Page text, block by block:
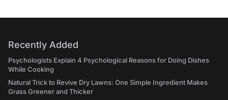
Recently Added
Psychologists Explain 4 Psychological Reasons for Doing Dishes
While Cooking
Natural Trick to Revive Dry Lawns: One Simple Ingredient Makes
Grass Greener and Thicker